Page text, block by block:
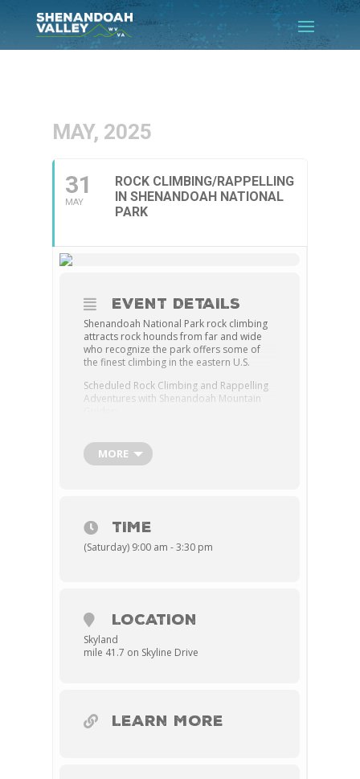
MAY, 2025
31
MAY
ROCK CLIMBING/RAPPELLING
IN SHENANDOAH NATIONAL
PARK
EVENT DETAILS
Shenandoah National Park rock climbing
attracts rock hounds from far and wide
who recognize the park offers some of
the finest climbing in the eastern U.S.
Scheduled Rock Climbing and Rappelling
Adventures with Shenandoah Mountain
Tuesdays | Thursdays | Saturdays
– Classes start at 9:30 am
fromSkyland Apr, Oct, and Nov.
Roasted Turkey & Cheddar Cheese
on a Wheat Bun(Lettuce, Tomato,
Granola Bar, Bag of Chips, Bottled
MORE
TIME
(Saturday) 9:00 am - 3:30 pm
LOCATION
Skyland
mile 41.7 on Skyline Drive
LEARN MORE